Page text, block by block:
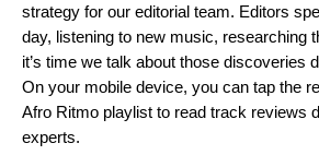
strategy for our editorial team. Editors
day, listening to new music, researching
it’s time we talk about those discoveries
On your mobile device, you can tap the
Afro Ritmo playlist to read track reviews
experts.